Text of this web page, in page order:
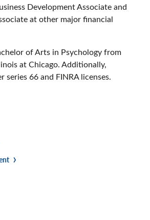
Development Associate and
at other major financial
of Arts in Psychology from
at Chicago. Additionally,
series 66 and FINRA licenses.